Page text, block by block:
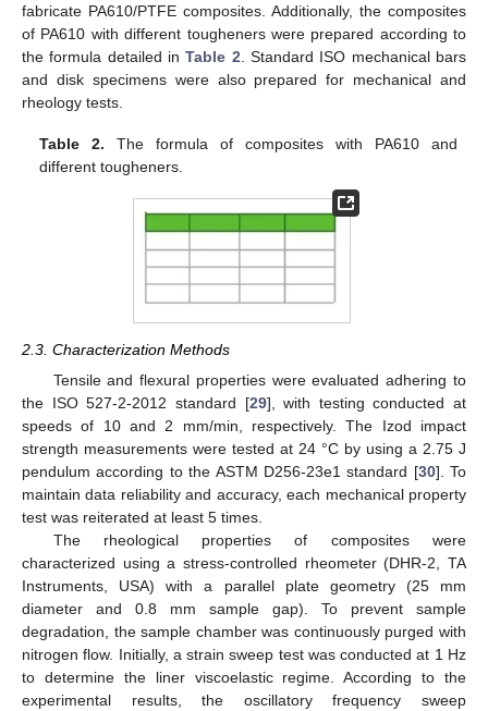
fabricate PA610/PTFE composites. Additionally, the composites
of PA610 with different tougheners were prepared according to
the formula detailed inTable 2. Standard ISO mechanical bars
and disk specimens were also prepared for mechanical and
rheology tests.
Table 2. The formula of composites with PA610 and
different tougheners.
2.3. Characterization Methods
Tensile and flexural properties were evaluated adhering to
the ISO 527-2-2012 standard [29], with testing conducted at
speeds of 10 and 2 mm/min, respectively. The Izod impact
strength measurements were tested at 24 °C by using a 2.75 J
pendulum according to the ASTM D256-23e1 standard [30]. To
maintain data reliability and accuracy, each mechanical property
test was reiterated at least 5 times.
The rheological properties of composites were
characterized using a stress-controlled rheometer (DHR-2, TA
Instruments, USA) with a parallel plate geometry (25 mm
diameter and 0.8 mm sample gap). To prevent sample
degradation, the sample chamber was continuously purged with
nitrogen flow. Initially, a strain sweep test was conducted at 1 Hz
to determine the liner viscoelastic regime. According to the
experimental results, the oscillatory frequency sweep